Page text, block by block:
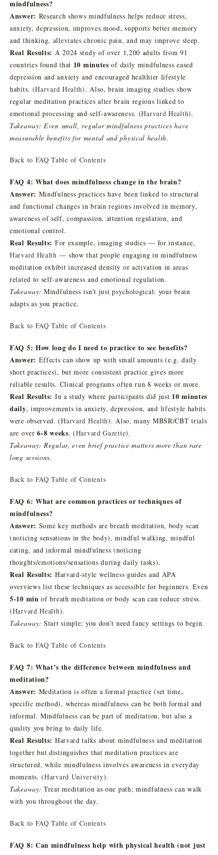
mindfulness?
Answer: Research shows mindfulness helps reduce stress,
anxiety, depression, improves mood, supports better memory
and thinking, alleviates chronic pain, and may improve sleep.
Real Results: A 2024 study of over 1,200 adults from 91
countries found that 10 minutes of daily mindfulness eased
depression and anxiety and encouraged healthier lifestyle
habits. (Harvard Health). Also, brain imaging studies show
regular meditation practices alter brain regions linked to
emotional processing and self-awareness. (Harvard Health).
Takeaway: Even small, regular mindfulness practices have
measurable benefits for mental and physical health.
Back to FAQ Table of Contents
FAQ 4: What does mindfulness change in the brain?
Answer: Mindfulness practices have been linked to structural
and functional changes in brain regions involved in memory,
awareness of self, compassion, attention regulation, and
emotional control.
Real Results: For example, imaging studies — for instance,
Harvard Health — show that people engaging in mindfulness
meditation exhibit increased density or activation in areas
related to self-awareness and emotional regulation.
Takeaway: Mindfulness isn’t just psychological: your brain
adapts as you practice.
Back to FAQ Table of Contents
FAQ 5: How long do I need to practice to see benefits?
Answer: Effects can show up with small amounts (e.g. daily
short practices), but more consistent practice gives more
reliable results. Clinical programs often run 8 weeks or more.
Real Results: In a study where participants did just 10 minutes
daily, improvements in anxiety, depression, and lifestyle habits
were observed. (Harvard Health). Also, many MBSR/CBT trials
are over6-8 weeks. (Harvard Gazette).
Takeaway: Regular, even brief practice matters more than rare
long sessions.
Back to FAQ Table of Contents
FAQ 6: What are common practices or techniques of
mindfulness?
Answer: Some key methods are breath meditation, body scan
(noticing sensations in the body), mindful walking, mindful
eating, and informal mindfulness (noticing
thoughts/emotions/sensations during daily tasks).
Real Results: Harvard-style wellness guides and APA
overviews list these techniques as accessible for beginners. Even
5-10 min of breath meditation or body scan can reduce stress.
(Harvard Health).
Takeaway: Start simple; you don’t need fancy settings to begin.
Back to FAQ Table of Contents
FAQ 7: What’s the difference between mindfulness and
meditation?
Answer: Meditation is often a formal practice (set time,
specific method), whereas mindfulness can be both formal and
informal. Mindfulness can be part of meditation, but also a
quality you bring to daily life.
Real Results: Harvard talks about mindfulness and meditation
together but distinguishes that meditation practices are
structured, while mindfulness involves awareness in everyday
moments. (Harvard University).
Takeaway: Treat meditation as one path; mindfulness can walk
with you throughout the day.
Back to FAQ Table of Contents
FAQ 8: Can mindfulness help with physical health (not just